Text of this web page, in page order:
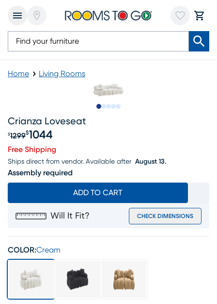
Home Living Rooms
Crianza Loveseat
Original price $1299, Sale price $1044
$1299$1044
Free Shipping
Ships direct from vendor. Available after August 13.
Assembly required
ADD TO CART
Will It Fit? CHECK DIMENSIONS
COLOR:Cream